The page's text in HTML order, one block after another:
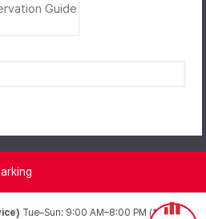
Guide
Tue–Sun: 9:00 AM–8:00 PM (*Closed